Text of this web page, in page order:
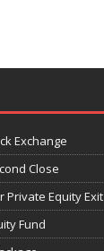
Exchange
Close
Private Equity Exit
Fund